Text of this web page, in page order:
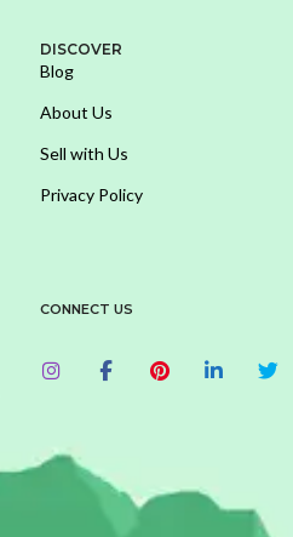
DISCOVER
Blog
About Us
Sell with Us
Privacy Policy
CONNECT US